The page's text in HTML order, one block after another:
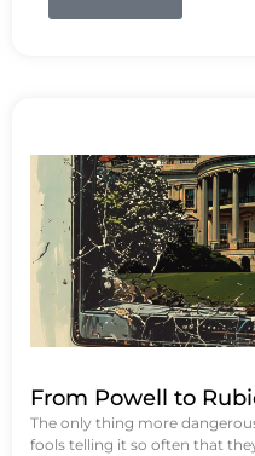
From Powell to
The only thing more
fools telling it so often that